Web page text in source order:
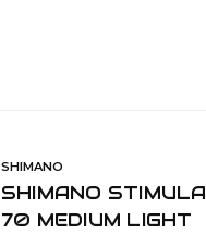
SHIMANO
SHIMANO STIMULA
70 MEDIUM LIGHT